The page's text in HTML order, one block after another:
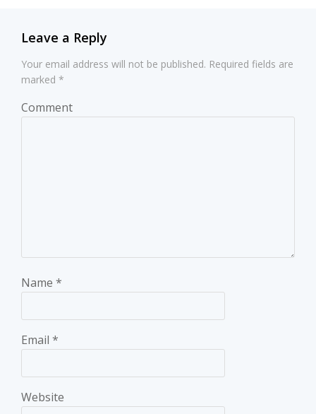
Leave a Reply
Your email address will not be published. Required fields are
marked *
Comment
Name *
Email *
Website